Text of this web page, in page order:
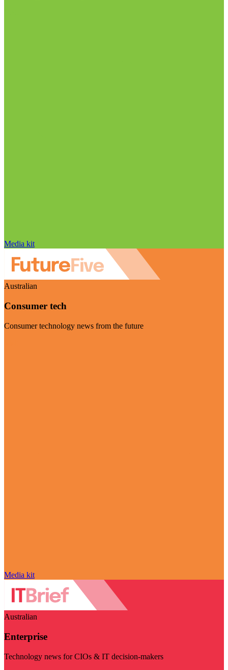
Media kit
Australian
Consumer tech
Consumer technology news from the future
Media kit
Australian
Enterprise
Technology news for CIOs & IT decision-makers